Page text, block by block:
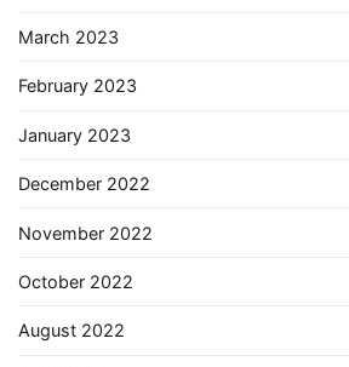
March 2023
February 2023
January 2023
December 2022
November 2022
October 2022
August 2022